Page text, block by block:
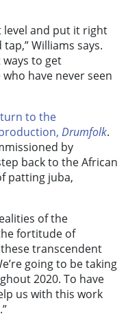
level and put it right
Williams says.
ways to get
have never seen
to the
Drumfolk.
by
back to the African
patting juba,
of the
fortitude of
transcendent
going to be taking
2020. To have
us with this work